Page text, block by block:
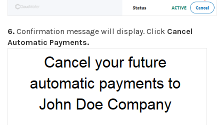
6. Confirmation message will display. Click Cancel
Automatic Payments.